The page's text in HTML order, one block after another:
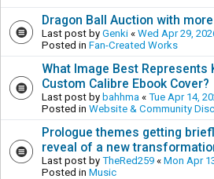
Dragon Ball Auction with
Last post by Genki « Wed Apr 29,
Posted in Fan-Created Works
What Image Best Represents
Custom Calibre Ebook Cover?
Last post by bahhma « Tue Apr 14,
Posted in Website & Community
Prologue themes getting
reveal of a new
Last post by TheRed259 « Mon Apr
Posted in Music